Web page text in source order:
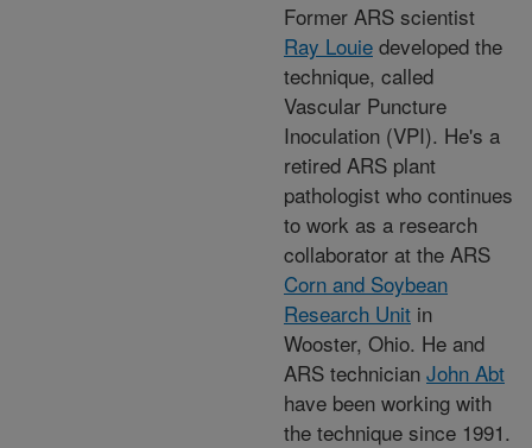
Former ARS scientist
Ray Louie developed the
technique, called
Vascular Puncture
Inoculation (VPI). He's a
retired ARS plant
pathologist who continues
to work as a research
collaborator at the ARS
Corn and Soybean
Research Unit in
Wooster, Ohio. He and
ARS technician John Abt
have been working with
the technique since 1991.